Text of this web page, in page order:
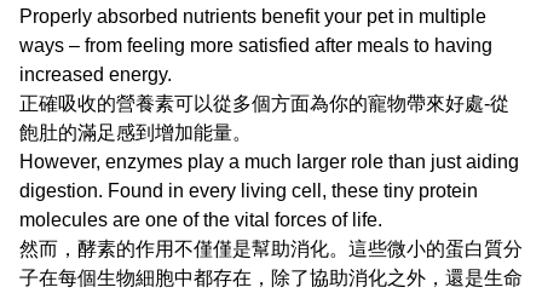
Properly absorbed nutrients benefit your pet in multiple
ways – from feeling more satisfied after meals to having
increased energy.
正確吸收的營養素可以從多個方面為你的寵物帶來好處-從
飽肚的滿足感到增加能量。
However, enzymes play a much larger role than just aiding
digestion. Found in every living cell, these tiny protein
molecules are one of the vital forces of life.
然而，酵素的作用不僅僅是幫助消化。這些微小的蛋白質分
子在每個生物細胞中都存在，除了協助消化之外，還是生命